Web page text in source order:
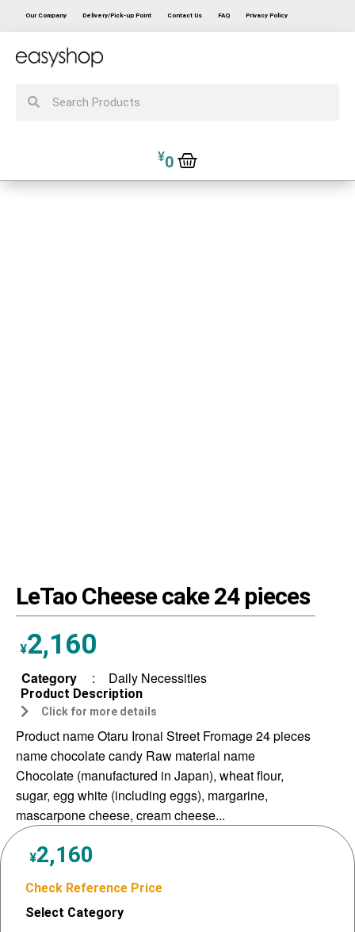
Our Company Delivery/Pick-up Point Contact Us FAQ Privacy Policy
¥0
LeTao Cheese cake 24 pieces
¥2,160
Category : Daily Necessities
Product Description
Click for more details
Product name Otaru Ironai Street Fromage 24 pieces
name chocolate candy Raw material name
Chocolate (manufactured in Japan), wheat flour,
sugar, egg white (including eggs), margarine,
mascarpone cheese, cream cheese...
¥2,160
Check Reference Price
Select Category